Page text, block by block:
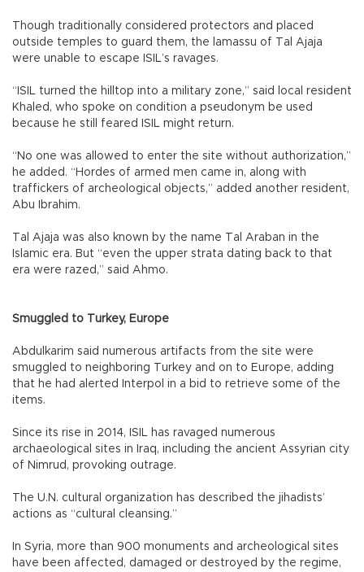
Though traditionally considered protectors and placed
outside temples to guard them, the lamassu of Tal Ajaja
were unable to escape ISIL’s ravages.
“ISIL turned the hilltop into a military zone,” said local resident
Khaled, who spoke on condition a pseudonym be used
because he still feared ISIL might return.
“No one was allowed to enter the site without authorization,”
he added. “Hordes of armed men came in, along with
traffickers of archeological objects,” added another resident,
Abu Ibrahim.
Tal Ajaja was also known by the name Tal Araban in the
Islamic era. But “even the upper strata dating back to that
era were razed,” said Ahmo.
Smuggled to Turkey, Europe
Abdulkarim said numerous artifacts from the site were
smuggled to neighboring Turkey and on to Europe, adding
that he had alerted Interpol in a bid to retrieve some of the
items.
Since its rise in 2014, ISIL has ravaged numerous
archaeological sites in Iraq, including the ancient Assyrian city
of Nimrud, provoking outrage.
The U.N. cultural organization has described the jihadists’
actions as “cultural cleansing.”
In Syria, more than 900 monuments and archeological sites
have been affected, damaged or destroyed by the regime,